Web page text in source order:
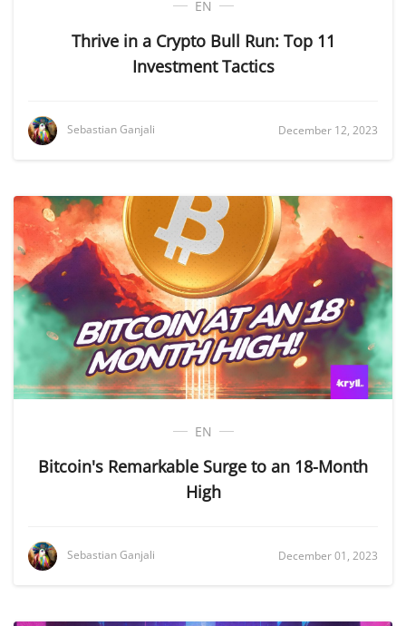
EN
Thrive in a Crypto Bull Run: Top 11
Investment Tactics
Sebastian Ganjali December 12, 2023
EN
Bitcoin's Remarkable Surge to an 18-Month
High
Sebastian Ganjali December 01, 2023